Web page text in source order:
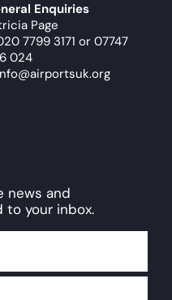
Enquiries
Page
7799 3171 or 07747
024
news and
to your inbox.